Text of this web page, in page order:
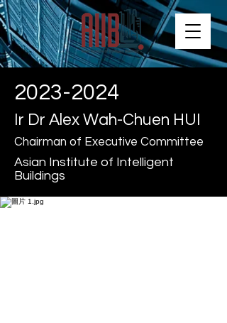
2023-2024
Ir Dr Alex Wah-Chuen HUI
Chairman of Executive Committee
Asian Institute of Intelligent
Buildings